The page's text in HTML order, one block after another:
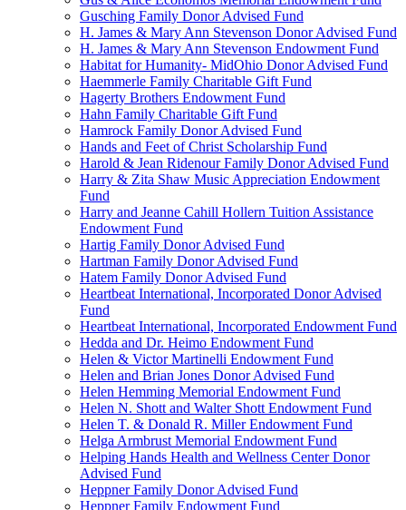
Gusching Family Donor Advised Fund
H. James & Mary Ann Stevenson Donor Advised Fund
H. James & Mary Ann Stevenson Endowment Fund
Habitat for Humanity- MidOhio Donor Advised Fund
Haemmerle Family Charitable Gift Fund
Hagerty Brothers Endowment Fund
Hahn Family Charitable Gift Fund
Hamrock Family Donor Advised Fund
Hands and Feet of Christ Scholarship Fund
Harold & Jean Ridenour Family Donor Advised Fund
Harry & Zita Shaw Music Appreciation Endowment
Fund
Harry and Jeanne Cahill Hollern Tuition Assistance
Endowment Fund
Hartig Family Donor Advised Fund
Hartman Family Donor Advised Fund
Hatem Family Donor Advised Fund
Heartbeat International, Incorporated Donor Advised
Fund
Heartbeat International, Incorporated Endowment Fund
Hedda and Dr. Heimo Endowment Fund
Helen & Victor Martinelli Endowment Fund
Helen and Brian Jones Donor Advised Fund
Helen Hemming Memorial Endowment Fund
Helen N. Shott and Walter Shott Endowment Fund
Helen T. & Donald R. Miller Endowment Fund
Helga Armbrust Memorial Endowment Fund
Helping Hands Health and Wellness Center Donor
Advised Fund
Heppner Family Donor Advised Fund
Heppner Family Endowment Fund